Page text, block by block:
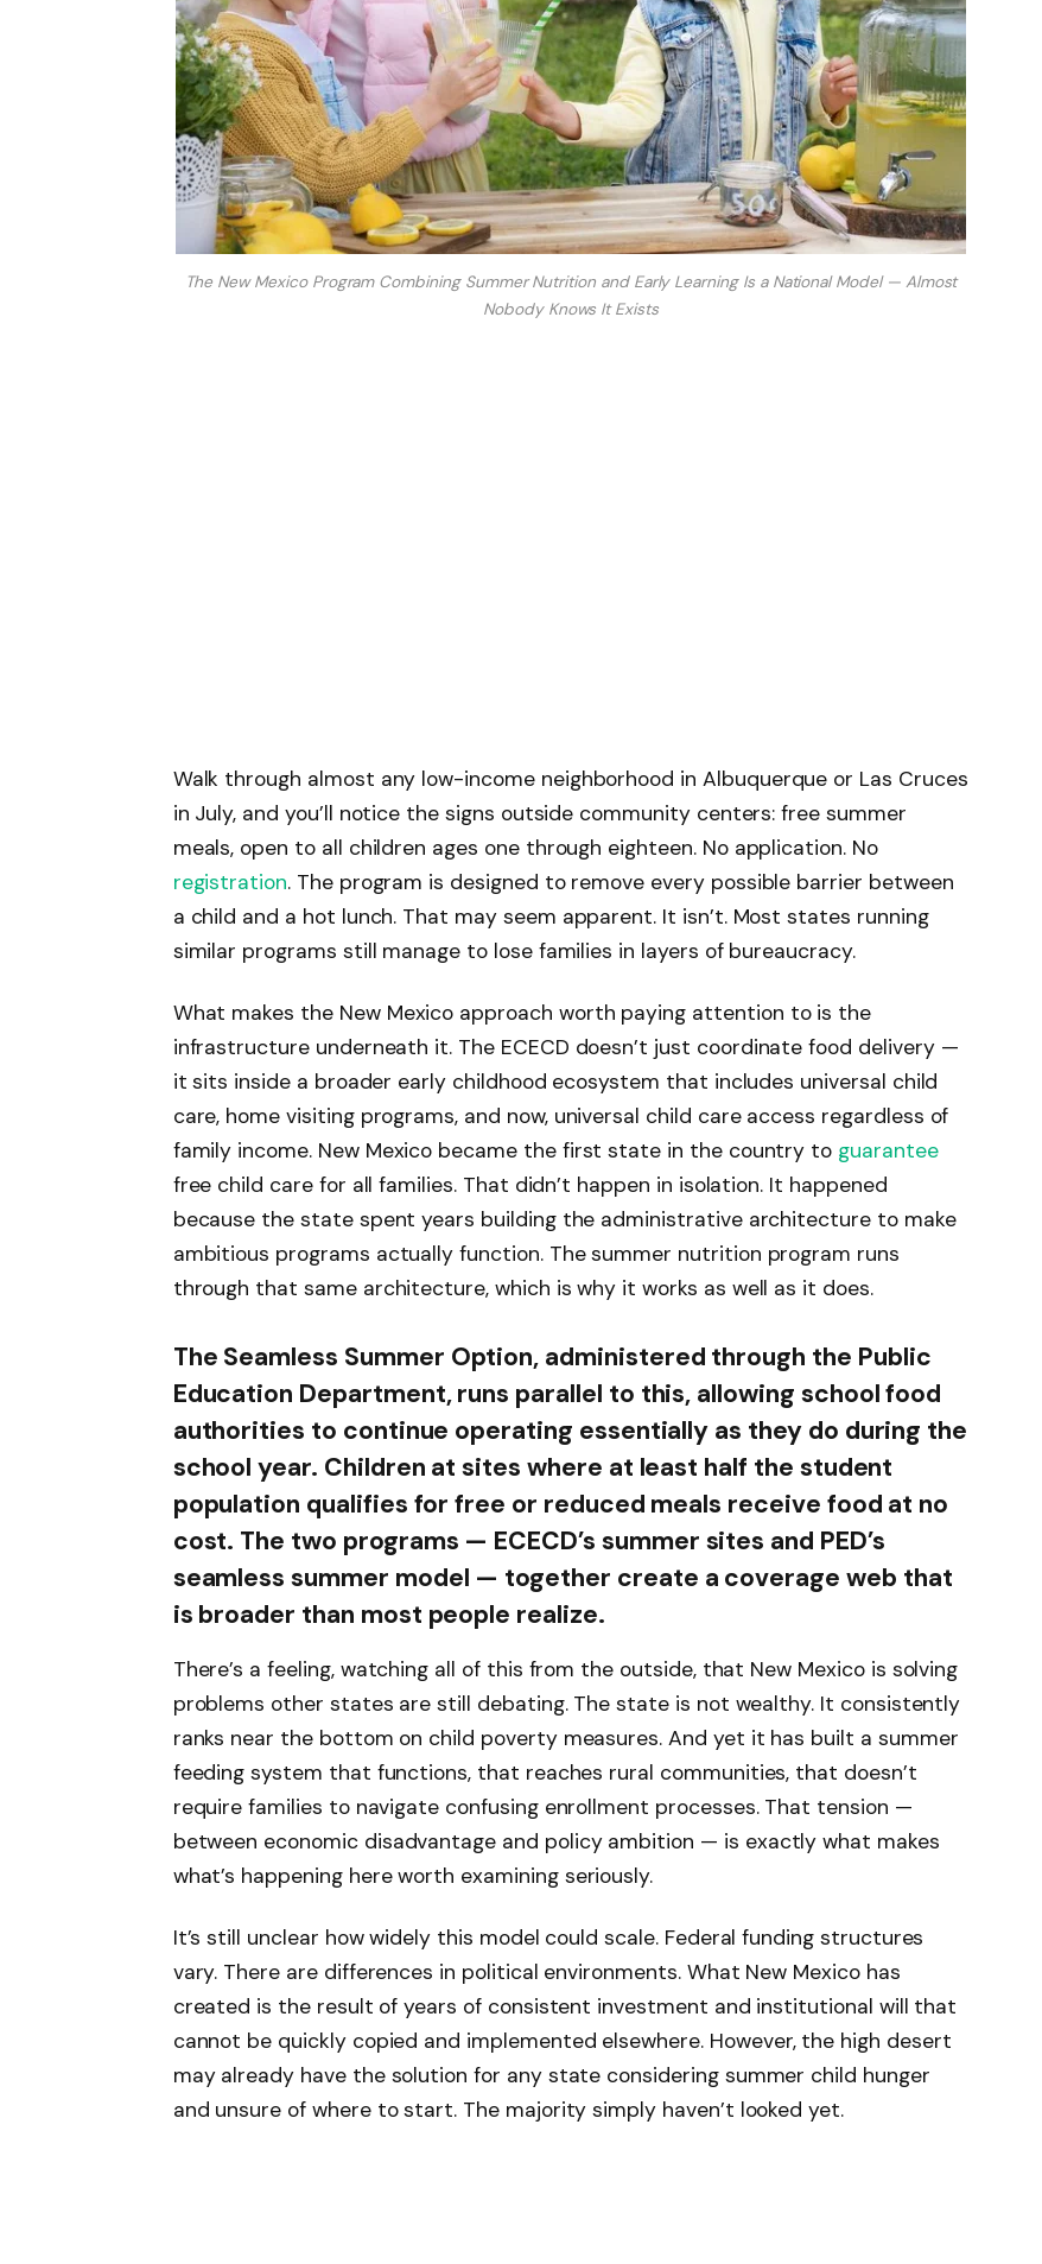
The New Mexico Program Combining Summer Nutrition and Early Learning Is a National Model — Almost
Nobody Knows It Exists
Walk through almost any low-income neighborhood in Albuquerque or Las Cruces
in July, and you’ll notice the signs outside community centers: free summer
meals, open to all children ages one through eighteen. No application. No
registration. The program is designed to remove every possible barrier between
a child and a hot lunch. That may seem apparent. It isn’t. Most states running
similar programs still manage to lose families in layers of bureaucracy.
What makes the New Mexico approach worth paying attention to is the
infrastructure underneath it. The ECECD doesn’t just coordinate food delivery —
it sits inside a broader early childhood ecosystem that includes universal child
care, home visiting programs, and now, universal child care access regardless of
family income. New Mexico became the first state in the country to guarantee
free child care for all families. That didn’t happen in isolation. It happened
because the state spent years building the administrative architecture to make
ambitious programs actually function. The summer nutrition program runs
through that same architecture, which is why it works as well as it does.
The Seamless Summer Option, administered through the Public
Education Department, runs parallel to this, allowing school food
authorities to continue operating essentially as they do during the
school year. Children at sites where at least half the student
population qualifies for free or reduced meals receive food at no
cost. The two programs — ECECD’s summer sites and PED’s
seamless summer model — together create a coverage web that
is broader than most people realize.
There’s a feeling, watching all of this from the outside, that New Mexico is solving
problems other states are still debating. The state is not wealthy. It consistently
ranks near the bottom on child poverty measures. And yet it has built a summer
feeding system that functions, that reaches rural communities, that doesn’t
require families to navigate confusing enrollment processes. That tension —
between economic disadvantage and policy ambition — is exactly what makes
what’s happening here worth examining seriously.
It’s still unclear how widely this model could scale. Federal funding structures
vary. There are differences in political environments. What New Mexico has
created is the result of years of consistent investment and institutional will that
cannot be quickly copied and implemented elsewhere. However, the high desert
may already have the solution for any state considering summer child hunger
and unsure of where to start. The majority simply haven’t looked yet.